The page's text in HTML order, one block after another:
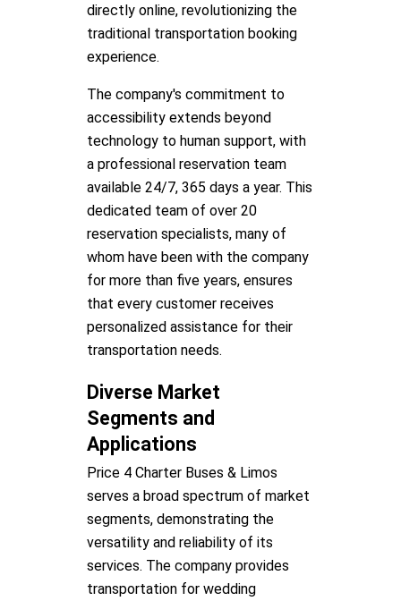
directly online, revolutionizing the
traditional transportation booking
experience.
The company's commitment to
accessibility extends beyond
technology to human support, with
a professional reservation team
available 24/7, 365 days a year. This
dedicated team of over 20
reservation specialists, many of
whom have been with the company
for more than five years, ensures
that every customer receives
personalized assistance for their
transportation needs.
Diverse Market
Segments and
Applications
Price 4 Charter Buses & Limos
serves a broad spectrum of market
segments, demonstrating the
versatility and reliability of its
services. The company provides
transportation for wedding